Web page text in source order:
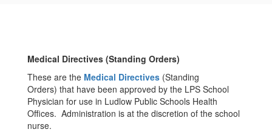
and
Guidelines
Medical Directives (Standing Orders)
These are the Medical Directives (Standing
Orders) that have been approved by the LPS School
Physician for use in Ludlow Public Schools Health
Offices. Administration is at the discretion of the school
nurse.